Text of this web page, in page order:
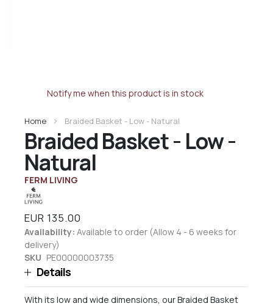
Braided Basket - Low -
Natural
FERM LIVING
Home Braided Basket - Low - Natural
Availability: Available to order (Allow 4 - 6 weeks for
delivery)
SKU PE00000003735
EUR 135.00
Notify me when this product is in stock
Details
With its low and wide dimensions, our Braided Basket